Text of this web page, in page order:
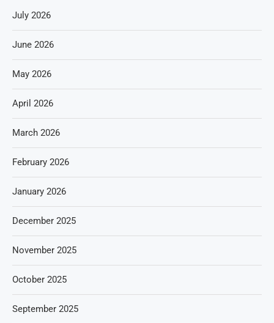
July 2026
June 2026
May 2026
April 2026
March 2026
February 2026
January 2026
December 2025
November 2025
October 2025
September 2025